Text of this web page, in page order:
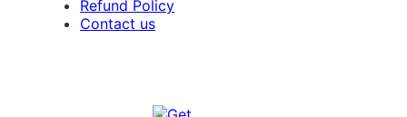
Refund Policy
Contact us